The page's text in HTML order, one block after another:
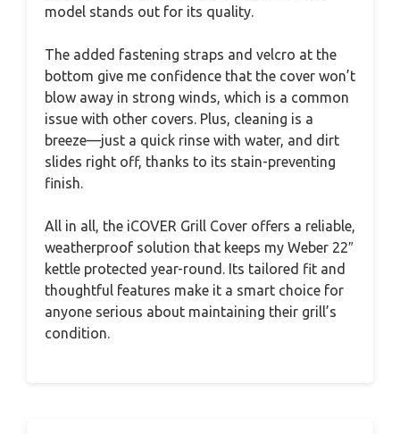
model stands out for its quality.
The added fastening straps and velcro at the
bottom give me confidence that the cover won’t
blow away in strong winds, which is a common
issue with other covers. Plus, cleaning is a
breeze—just a quick rinse with water, and dirt
slides right off, thanks to its stain-preventing
finish.
All in all, the iCOVER Grill Cover offers a reliable,
weatherproof solution that keeps my Weber 22″
kettle protected year-round. Its tailored fit and
thoughtful features make it a smart choice for
anyone serious about maintaining their grill’s
condition.